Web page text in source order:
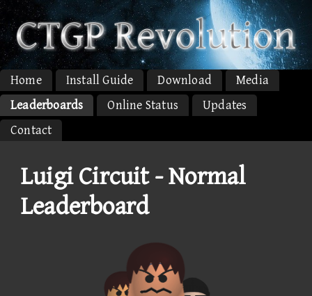
Home Install Guide Download
Media
Leaderboards
Online Status
Updates
Contact
Luigi Circuit - Normal
Leaderboard